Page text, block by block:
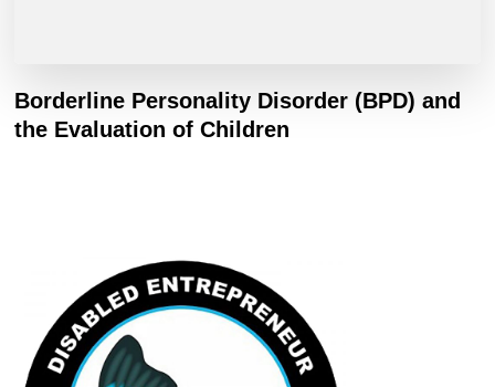
Borderline Personality Disorder (BPD) and
the Evaluation of Children